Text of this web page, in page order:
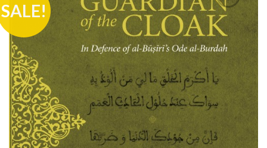
SALE!